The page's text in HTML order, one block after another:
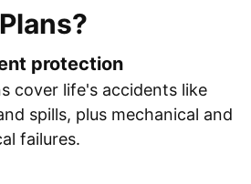
Plans?
protection
cover life's accidents like
spills, plus mechanical and
failures.